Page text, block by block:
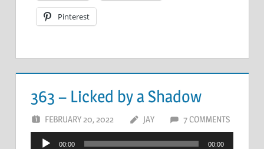
Pinterest
363 – Licked by a Shadow
FEBRUARY 20, 2022 JAY 7 COMMENTS
Audio
00:00 00:00